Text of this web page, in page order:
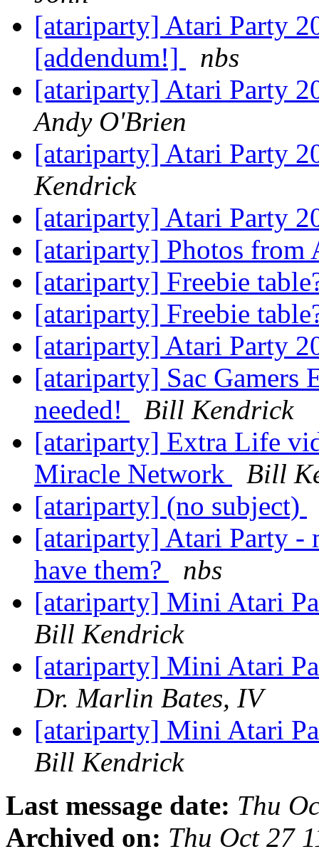
[atariparty] Atari Party
[addendum!]
nbs
[atariparty] Atari Party
Andy O'Brien
[atariparty] Atari Party
Kendrick
[atariparty] Atari Party
[atariparty] Photos
[atariparty] Freebie
[atariparty] Freebie
[atariparty] Atari Party
[atariparty] Sac Gamers
needed!
Bill Kendrick
[atariparty] Extra Life
Miracle Network
Bill
[atariparty] (no subject)
[atariparty] Atari Party -
have them?
nbs
[atariparty] Mini Atari
Bill Kendrick
[atariparty] Mini Atari
Dr. Marlin Bates, IV
[atariparty] Mini Atari
Bill Kendrick
Last message date: Thu
Archived on: Thu Oct 27